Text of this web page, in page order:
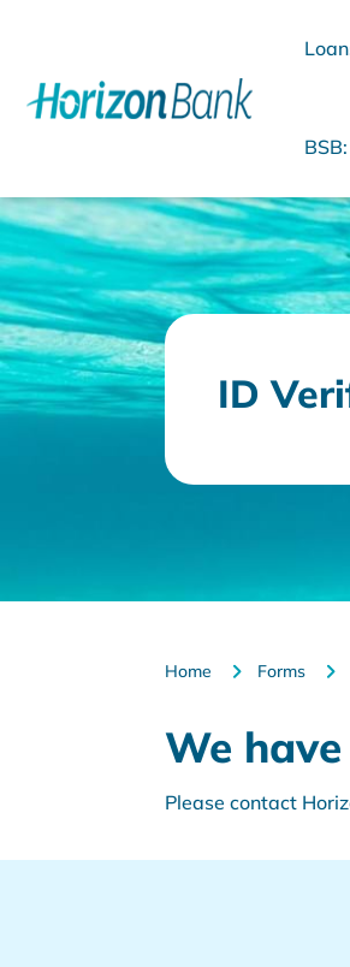
What are you
Common Searches
ID
Home Forms
We
Please contact